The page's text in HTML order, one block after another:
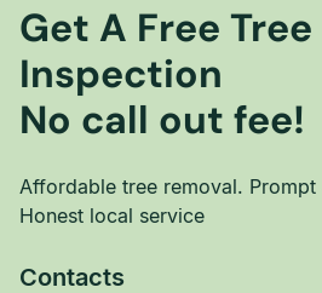
Get A Free Tree
Inspection
No call out fee!
Affordable tree removal. Prompt
Honest local service
Contacts